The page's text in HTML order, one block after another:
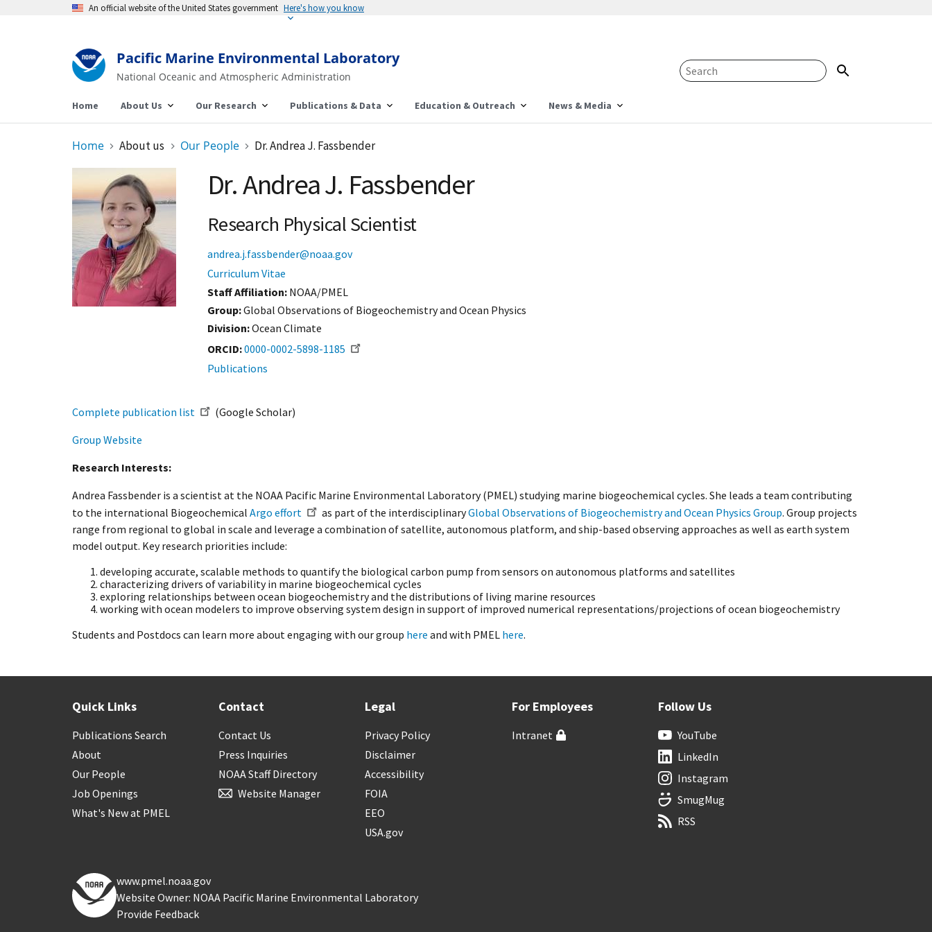
An official website of the United States government Here's how you know
Pacific Marine Environmental Laboratory
National Oceanic and Atmospheric Administration
Home About Us Our Research Publications & Data Education & Outreach News & Media
Home About us Our People Dr. Andrea J. Fassbender
Dr. Andrea J. Fassbender
Research Physical Scientist
andrea.j.fassbender@noaa.gov
Curriculum Vitae
Staff Affiliation NOAA/PMEL
Group:Global Observations of Biogeochemistry and Ocean Physics
Division:Ocean Climate
ORCID 0000-0002-5898-1185
Publications
Complete publication list
(Google Scholar)
Group Website
Research Interests:
Andrea Fassbender is a scientist at the NOAA Pacific Marine Environmental Laboratory (PMEL) studying marine biogeochemical cycles. She leads a team contributing
to the international Biogeochemical Argo effort as part of the interdisciplinaryGlobal Observations of Biogeochemistry and Ocean Physics Group. Group projects
range from regional to global in scale and leverage a combination of satellite, autonomous platform, and ship-based observing approaches as well as earth system
model output. Key research priorities include:
developing accurate, scalable methods to quantify the biological carbon pump from sensors on autonomous platforms and satellites
characterizing drivers of variability in marine biogeochemical cycles
exploring relationships between ocean biogeochemistry and the distributions of living marine resources
working with ocean modelers to improve observing system design in support of improved numerical representations/projections of ocean biogeochemistry
Students and Postdocs can learn more about engaging with our group here and with PMEL here.
Quick Links
Publications Search
About
Our People
Job Openings
What's New at PMEL
Contact
Contact Us
Press Inquiries
NOAA Staff Directory
Website Manager
Legal
Privacy Policy
Disclaimer
Accessibility
FOIA
EEO
USA.gov
For Employees
Intranet
Follow Us
YouTube
LinkedIn
Instagram
SmugMug
RSS
www.pmel.noaa.gov
Website Owner: NOAA Pacific Marine Environmental Laboratory
Provide Feedback